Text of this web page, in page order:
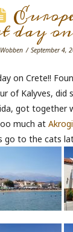
day
September 4,
on Crete!!
of Kalyves, did
got together
much at
go to the cats